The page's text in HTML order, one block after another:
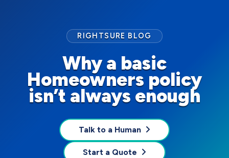
Why a basic
Homeowners policy
isn’t always enough
RIGHTSURE BLOG
Talk to a Human
Start a Quote